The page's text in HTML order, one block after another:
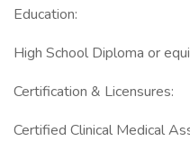
Education:
High School Diploma or
Certification & Licensures:
Certified Clinical Medical